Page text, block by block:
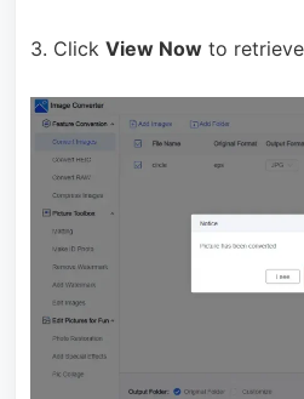
3. Click View Nowto